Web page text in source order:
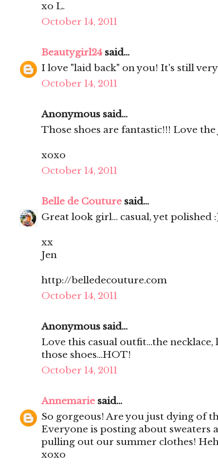
xo L.
October 14, 2011
Beautygirl24 said...
I love "laid back" on you! It's still
October 14, 2011
Anonymous said...
Those shoes are fantastic!!! Love
xoxo
October 14, 2011
Belle de Couture said...
Great look girl... casual, yet polished
xx
Jen
http://belledecouture.com
October 14, 2011
Anonymous said...
Love this casual outfit...the necklace,
those shoes...HOT!
October 14, 2011
Annemarie said...
So gorgeous! Are you just dying of
Everyone is posting about sweaters
pulling out our summer clothes!
xoxo